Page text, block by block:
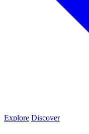
Explore Discover